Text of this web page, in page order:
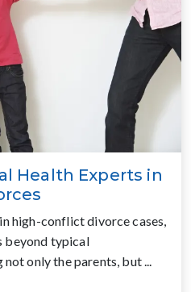
Health Experts in
high-conflict divorce cases,
beyond typical
only the parents, but ...